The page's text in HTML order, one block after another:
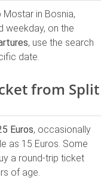
in Bosnia,
weekday, on the
, use the search
date.
from Split
Euros, occasionally
as 15 Euros. Some
a round-trip ticket
of age.